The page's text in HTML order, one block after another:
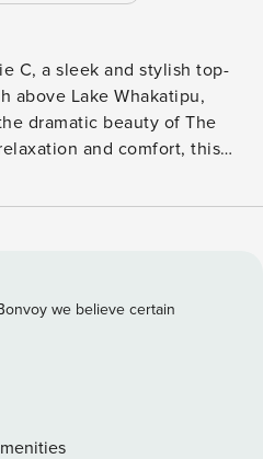
C, a sleek and stylish top-
above Lake Whakatipu,
dramatic beauty of The
and comfort, this
- perfect after a day of
king-split beds for maximum
private deck, fire up the
landscape - no matter
airport, and top-tier ski fields.
packed adventures or a
we believe certain